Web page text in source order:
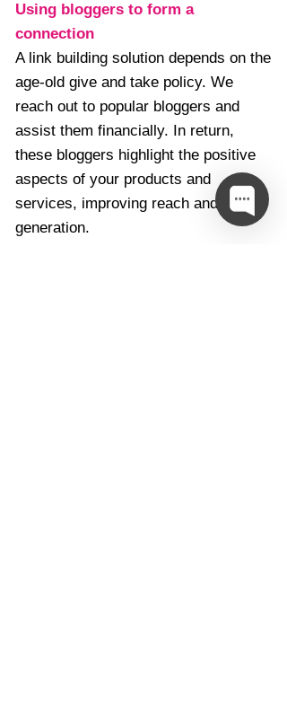
Using bloggers to form a
connection
A link building solution depends on the
age-old give and take policy. We
reach out to popular bloggers and
assist them financially. In return,
these bloggers highlight the positive
aspects of your products and
services, improving reach and lead
generation.